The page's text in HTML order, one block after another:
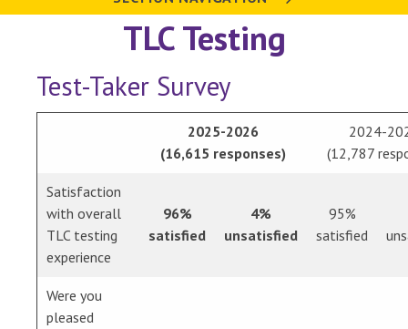
TLC Testing
Test-Taker Survey
2025-2026
(16,615 responses)
2024-
(12,787
Satisfaction
with overall
TLC testing
experience
96%
satisfied
4%
unsatisfied
95%
satisfied
Were you
pleased